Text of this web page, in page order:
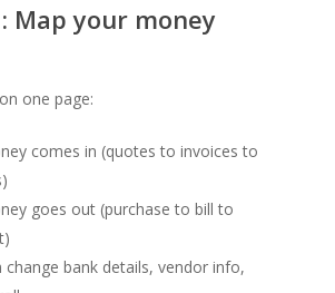
Map your money
one page:
comes in (quotes to invoices to
goes out (purchase to bill to
change bank details, vendor info,